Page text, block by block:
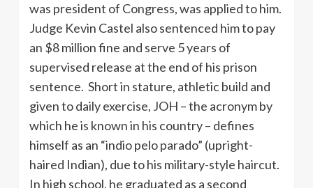
was president of Congress, was applied to him.
Judge Kevin Castel also sentenced him to pay
an $8 million fine and serve 5 years of
supervised release at the end of his prison
sentence. Short in stature, athletic build and
given to daily exercise, JOH – the acronym by
which he is known in his country – defines
himself as an “indio pelo parado” (upright-
haired Indian), due to his military-style haircut.
In high school, he graduated as a second